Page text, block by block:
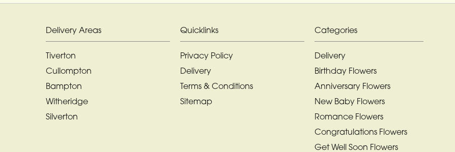
Delivery Areas
Tiverton
Cullompton
Bampton
Witheridge
Silverton
Quicklinks
Privacy Policy
Delivery
Terms & Conditions
Sitemap
Categories
Delivery
Birthday Flowers
Anniversary Flowers
New Baby Flowers
Romance Flowers
Congratulations Flowers
Get Well Soon Flowers